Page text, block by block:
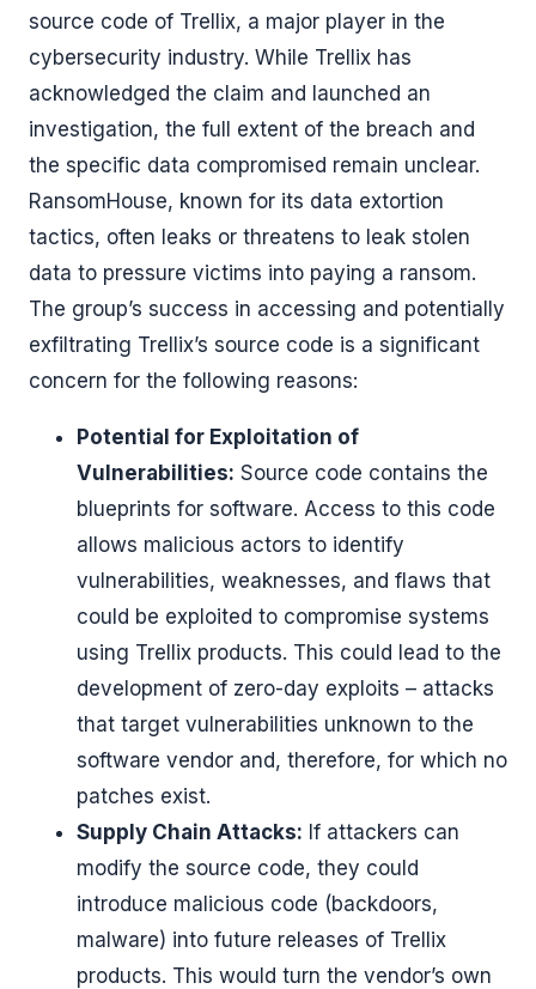
source code of Trellix, a major player in the
cybersecurity industry. While Trellix has
acknowledged the claim and launched an
investigation, the full extent of the breach and
the specific data compromised remain unclear.
RansomHouse, known for its data extortion
tactics, often leaks or threatens to leak stolen
data to pressure victims into paying a ransom.
The group’s success in accessing and potentially
exfiltrating Trellix’s source code is a significant
concern for the following reasons:
Potential for Exploitation of
Vulnerabilities: Source code contains the
blueprints for software. Access to this code
allows malicious actors to identify
vulnerabilities, weaknesses, and flaws that
could be exploited to compromise systems
using Trellix products. This could lead to the
development of zero-day exploits – attacks
that target vulnerabilities unknown to the
software vendor and, therefore, for which no
patches exist.
Supply Chain Attacks: If attackers can
modify the source code, they could
introduce malicious code (backdoors,
malware) into future releases of Trellix
products. This would turn the vendor’s own